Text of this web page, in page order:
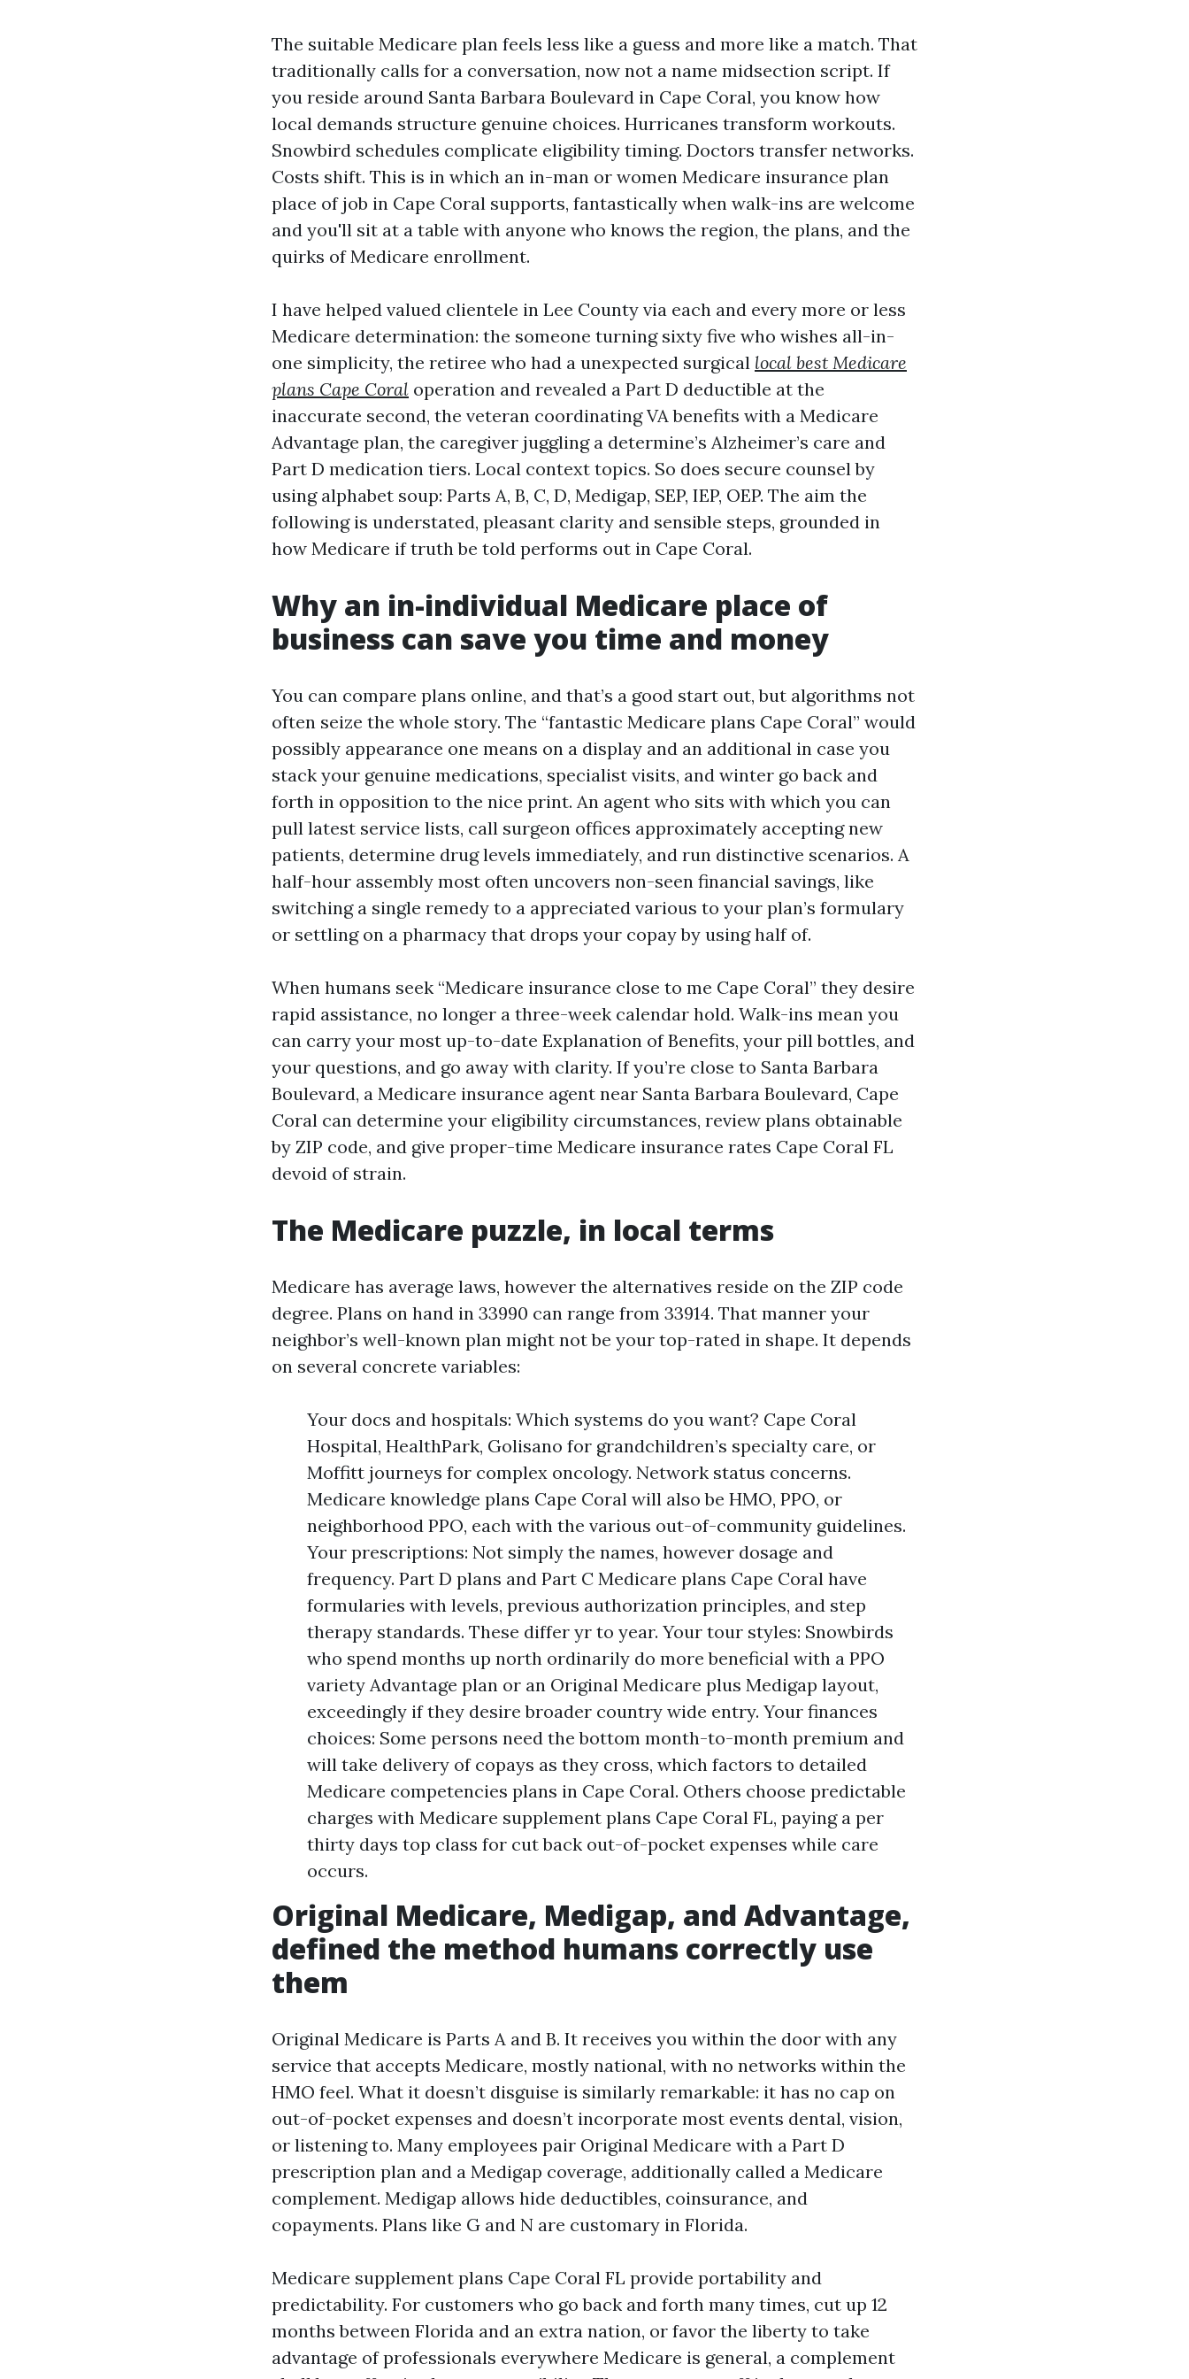
The suitable Medicare plan feels less like a guess and more like a match. That
traditionally calls for a conversation, now not a name midsection script. If
you reside around Santa Barbara Boulevard in Cape Coral, you know how
local demands structure genuine choices. Hurricanes transform workouts.
Snowbird schedules complicate eligibility timing. Doctors transfer networks.
Costs shift. This is in which an in-man or women Medicare insurance plan
place of job in Cape Coral supports, fantastically when walk-ins are welcome
and you'll sit at a table with anyone who knows the region, the plans, and the
quirks of Medicare enrollment.
I have helped valued clientele in Lee County via each and every more or less
Medicare determination: the someone turning sixty five who wishes all-in-
one simplicity, the retiree who had a unexpected surgical local best Medicare
plans Cape Coral operation and revealed a Part D deductible at the
inaccurate second, the veteran coordinating VA benefits with a Medicare
Advantage plan, the caregiver juggling a determine’s Alzheimer’s care and
Part D medication tiers. Local context topics. So does secure counsel by
using alphabet soup: Parts A, B, C, D, Medigap, SEP, IEP, OEP. The aim the
following is understated, pleasant clarity and sensible steps, grounded in
how Medicare if truth be told performs out in Cape Coral.
Why an in-individual Medicare place of
business can save you time and money
You can compare plans online, and that’s a good start out, but algorithms not
often seize the whole story. The “fantastic Medicare plans Cape Coral” would
possibly appearance one means on a display and an additional in case you
stack your genuine medications, specialist visits, and winter go back and
forth in opposition to the nice print. An agent who sits with which you can
pull latest service lists, call surgeon offices approximately accepting new
patients, determine drug levels immediately, and run distinctive scenarios. A
half-hour assembly most often uncovers non-seen financial savings, like
switching a single remedy to a appreciated various to your plan’s formulary
or settling on a pharmacy that drops your copay by using half of.
When humans seek “Medicare insurance close to me Cape Coral” they desire
rapid assistance, no longer a three-week calendar hold. Walk-ins mean you
can carry your most up-to-date Explanation of Benefits, your pill bottles, and
your questions, and go away with clarity. If you’re close to Santa Barbara
Boulevard, a Medicare insurance agent near Santa Barbara Boulevard, Cape
Coral can determine your eligibility circumstances, review plans obtainable
by ZIP code, and give proper-time Medicare insurance rates Cape Coral FL
devoid of strain.
The Medicare puzzle, in local terms
Medicare has average laws, however the alternatives reside on the ZIP code
degree. Plans on hand in 33990 can range from 33914. That manner your
neighbor’s well-known plan might not be your top-rated in shape. It depends
on several concrete variables:
Your docs and hospitals: Which systems do you want? Cape Coral
Hospital, HealthPark, Golisano for grandchildren’s specialty care, or
Moffitt journeys for complex oncology. Network status concerns.
Medicare knowledge plans Cape Coral will also be HMO, PPO, or
neighborhood PPO, each with the various out-of-community guidelines.
Your prescriptions: Not simply the names, however dosage and
frequency. Part D plans and Part C Medicare plans Cape Coral have
formularies with levels, previous authorization principles, and step
therapy standards. These differ yr to year. Your tour styles: Snowbirds
who spend months up north ordinarily do more beneficial with a PPO
variety Advantage plan or an Original Medicare plus Medigap layout,
exceedingly if they desire broader country wide entry. Your finances
choices: Some persons need the bottom month-to-month premium and
will take delivery of copays as they cross, which factors to detailed
Medicare competencies plans in Cape Coral. Others choose predictable
charges with Medicare supplement plans Cape Coral FL, paying a per
thirty days top class for cut back out-of-pocket expenses while care
occurs.
Original Medicare, Medigap, and Advantage,
defined the method humans correctly use
them
Original Medicare is Parts A and B. It receives you within the door with any
service that accepts Medicare, mostly national, with no networks within the
HMO feel. What it doesn’t disguise is similarly remarkable: it has no cap on
out-of-pocket expenses and doesn’t incorporate most events dental, vision,
or listening to. Many employees pair Original Medicare with a Part D
prescription plan and a Medigap coverage, additionally called a Medicare
complement. Medigap allows hide deductibles, coinsurance, and
copayments. Plans like G and N are customary in Florida.
Medicare supplement plans Cape Coral FL provide portability and
predictability. For customers who go back and forth many times, cut up 12
months between Florida and an extra nation, or favor the liberty to take
advantage of professionals everywhere Medicare is general, a complement